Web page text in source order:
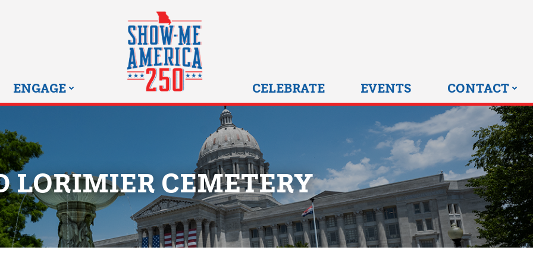
ENGAGE
MISSOURI SHOW-ME 250 HOME
CELEBRATE EVENTS CONTACT
LORIMIER CEMETERY